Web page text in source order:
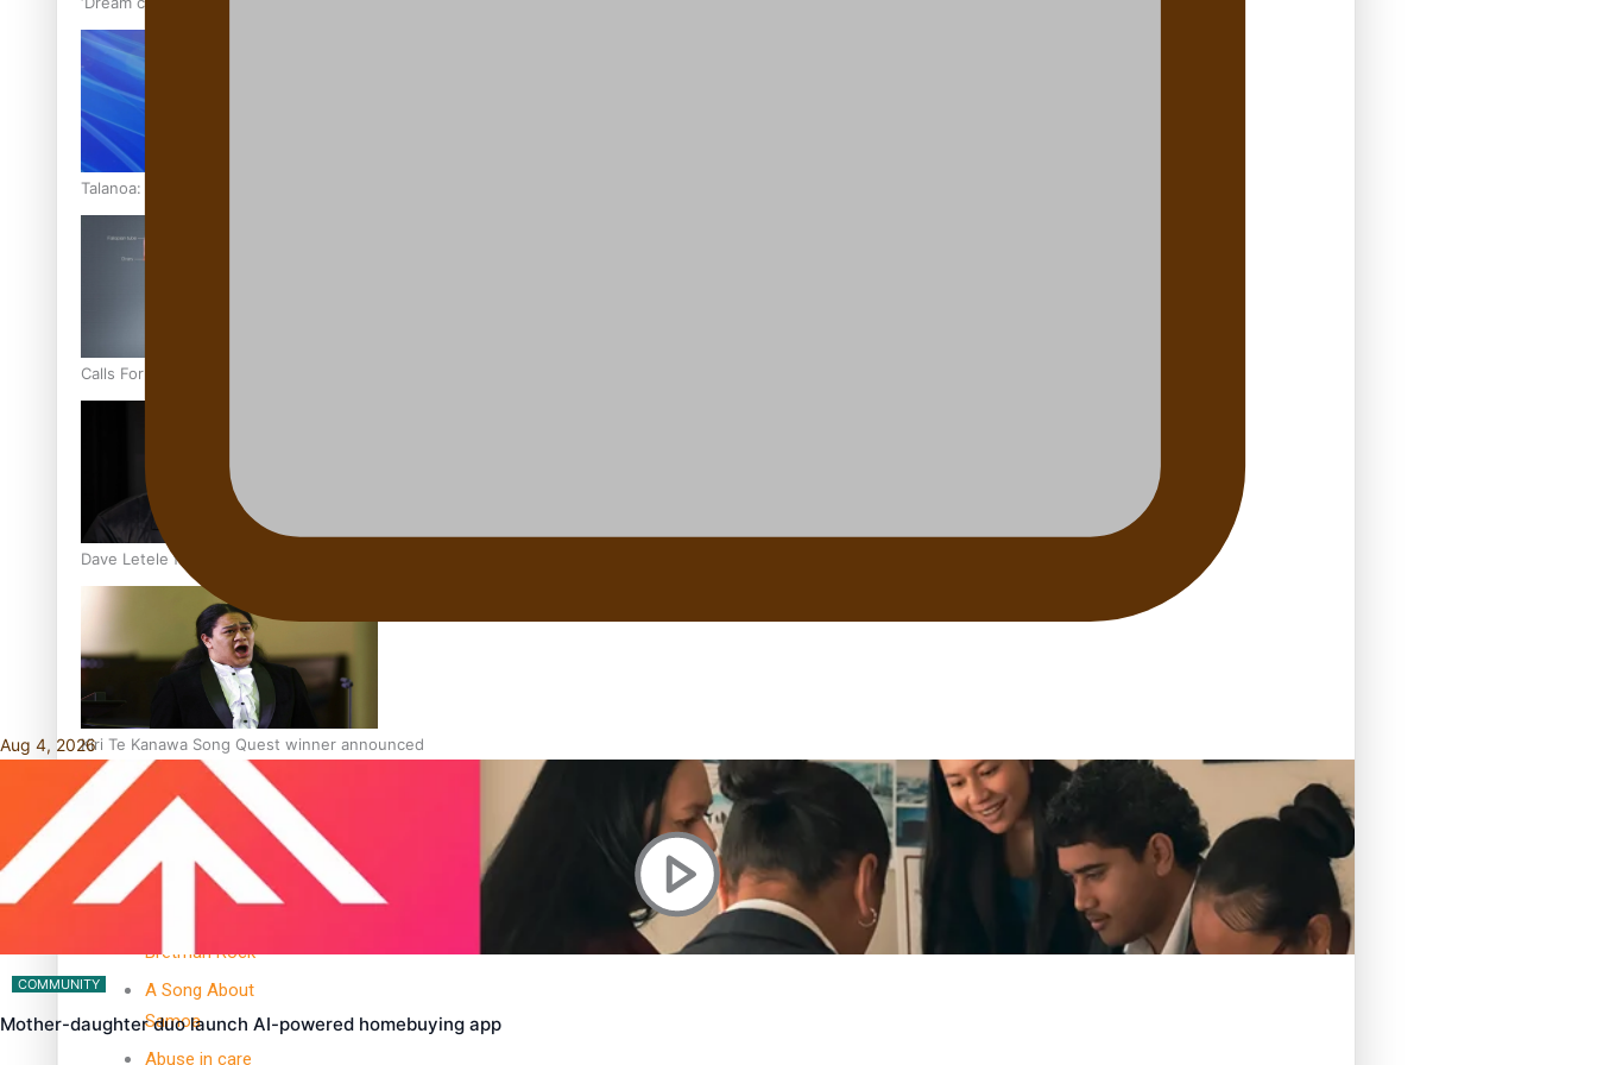
Talanoa: Fonotī Pati Umaga Shares His Story
Calls For Better Gynaecological Cancer Education and Culturally Responsive care
Dave Letele faces death threats as he battles to save NZ Muscle
Kiri Te Kanawa Song Quest winner announced
TRENDING TAGS
10 years
Bretman Rock
A Song About
Samoa
Abuse in care
Aug 4, 2026
COMMUNITY
Mother-daughter duo launch AI-powered homebuying app